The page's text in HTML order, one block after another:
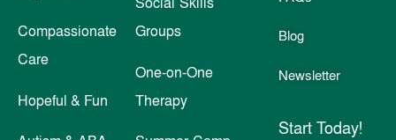
Compassionate
Care
Hopeful & Fun
Groups
One-on-One
Therapy
Blog
Newsletter
Start Today!